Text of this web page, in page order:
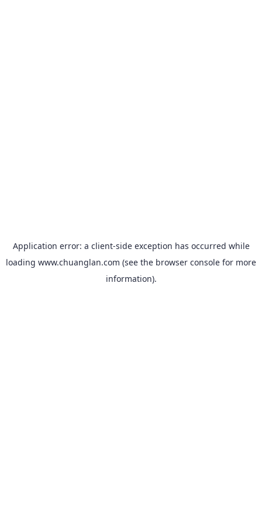
Application error: a client-side exception has occurred while
loading www.chuanglan.com (see the browser console for more
information).